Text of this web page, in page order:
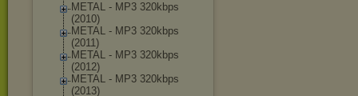
METAL - MP3 320kbps
(2010)
METAL - MP3 320kbps
(2011)
METAL - MP3 320kbps
(2012)
METAL - MP3 320kbps
(2013)